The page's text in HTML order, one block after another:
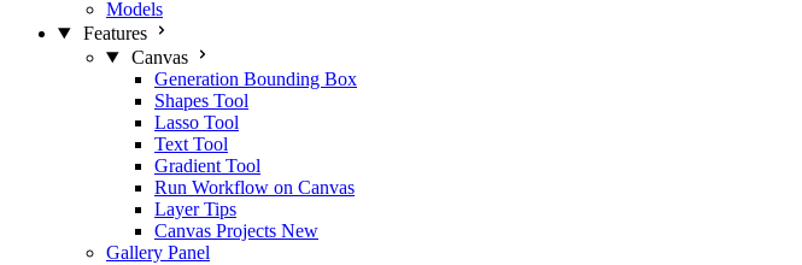
Models
Features
Canvas
Generation Bounding Box
Shapes Tool
Lasso Tool
Text Tool
Gradient Tool
Run Workflow on Canvas
Layer Tips
Canvas Projects New
Gallery Panel